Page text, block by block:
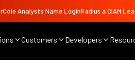
Analysts Name LoginRadius a CIAM
Customers Developers